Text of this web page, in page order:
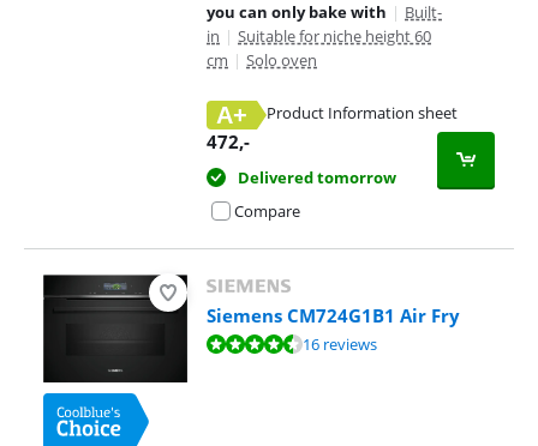
you can only bake with | Built-
in | Suitable for niche height 60
cm | Solo oven
A+
Product Information sheet
472,-
Delivered tomorrow
Compare
Siemens CM724G1B1 Air Fry
Review is 8,8 out of 10, based on 16 reviews.16 reviews